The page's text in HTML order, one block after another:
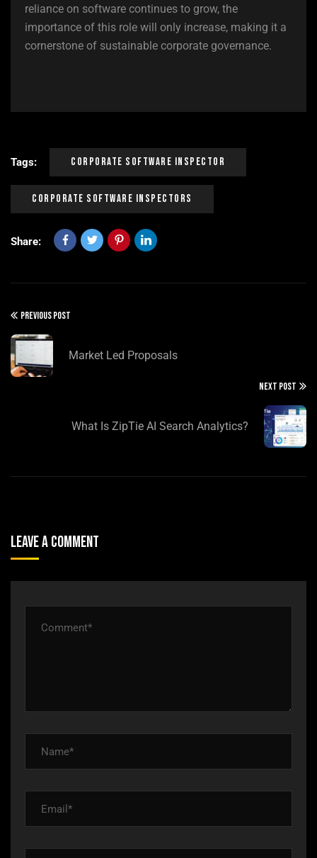
reliance on software continues to grow, the
importance of this role will only increase, making it a
cornerstone of sustainable corporate governance.
Tags: Corporate Software Inspector
Corporate Software Inspectors
Share:
PREVIOUS POST
Market Led Proposals
NEXT POST
What Is ZipTie AI Search Analytics?
Leave A Comment